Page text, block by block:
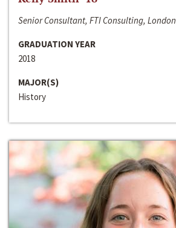
Senior Consultant, FTI Consulting, London
GRADUATION YEAR
2018
MAJOR(S)
History